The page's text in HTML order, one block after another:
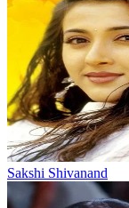
Sakshi Shivanand